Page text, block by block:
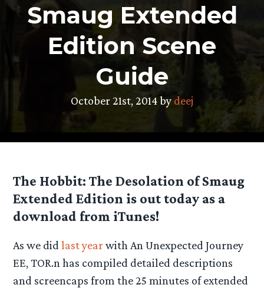
Smaug Extended
Edition Scene
Guide
October 21st, 2014 by deej
The Hobbit: The Desolation of Smaug
Extended Edition is out today as a
download from iTunes!
As we did last yearwith An Unexpected Journey
EE, TOR.n has compiled detailed descriptions
and screencaps from the 25 minutes of extended